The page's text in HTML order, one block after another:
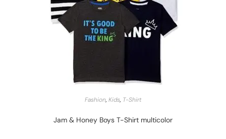
START BARGAIN
Fashion, Kids, T-Shirt
Jam & Honey Boys T-Shirt multicolor